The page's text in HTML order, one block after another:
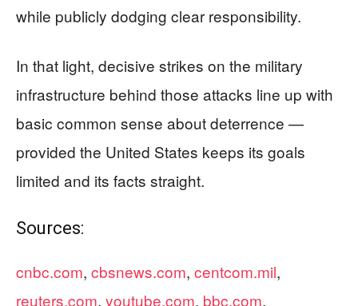
while publicly dodging clear responsibility.
In that light, decisive strikes on the military
infrastructure behind those attacks line up with
basic common sense about deterrence —
provided the United States keeps its goals
limited and its facts straight.
Sources:
cnbc.com, cbsnews.com, centcom.mil,
reuters.com, youtube.com, bbc.com,